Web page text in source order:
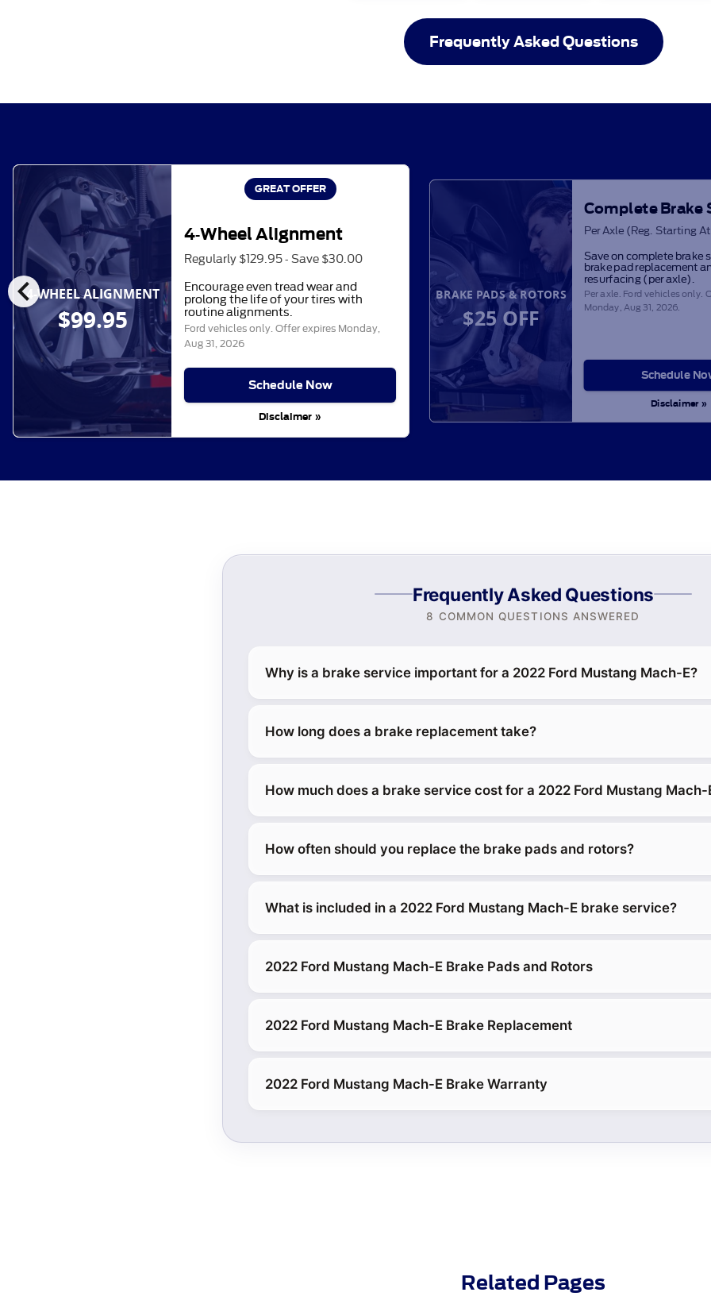
Frequently Asked Questions
chevron_left4-WHEEL ALIGNMENT
$99.95
GREAT OFFER
4-Wheel Alignment
Regularly $129.95 - Save $30.00
Encourage even tread wear and
prolong the life of your tires with
routine alignments.
Ford vehicles only. Offer expires Monday,
Aug 31, 2026
Schedule Now
Disclaimer »
BRAKE PADS & ROTORS
$25 OFF
Complete Brake
Per Axle (Reg. Starting
Save on complete brake
brake pad replacement
resurfacing (per axle).
Per axle. Ford vehicles only.
Monday, Aug 31, 2026.
Schedule
Disclaimer »
Frequently Asked Questions
8 COMMON QUESTIONS ANSWERED
Why is a brake service important for a 2022 Ford Mustang Mach-E?
How long does a brake replacement take?
How much does a brake service cost for a 2022 Ford Mustang Mach-
How often should you replace the brake pads and rotors?
What is included in a 2022 Ford Mustang Mach-E brake service?
2022 Ford Mustang Mach-E Brake Pads and Rotors
2022 Ford Mustang Mach-E Brake Replacement
2022 Ford Mustang Mach-E Brake Warranty
Related Pages